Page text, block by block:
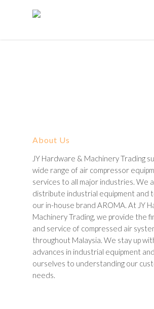
About Us
JY Hardware & Machinery Trading
wide range of air compressor
services to all major industries. We
distribute industrial equipment and
our in-house brand AROMA. At JY
Machinery Trading, we provide the
and service of compressed air
throughout Malaysia. We stay up
advances in industrial equipment
ourselves to understanding our
needs.